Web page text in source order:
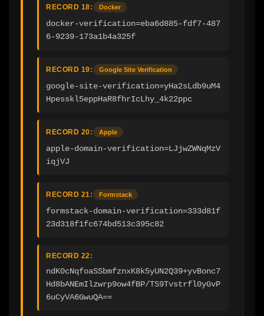
RECORD 18: Docker
docker-verification=eba6d885-fdf7-487
6-9239-173a1b4a325f
RECORD 19: Google Site Verification
google-site-verification=yHa2sLdb9uM4
Hpesskl5eppHaR8fhrIcLhy_4k22ppc
RECORD 20: Apple
apple-domain-verification=LJjwZWNqMzV
iqjVJ
RECORD 21: Formstack
formstack-domain-verification=333d81f
23d318f1fc674bd513c395c82
RECORD 22:
ndK0cNqfoaSSbmfznxK8k5yUN2Q39+yvBonc7
Hd8bANEmIlzwrp9ow4fBP/TS9Tvstrfl0yGvP
6uCyVA6GwuQA==